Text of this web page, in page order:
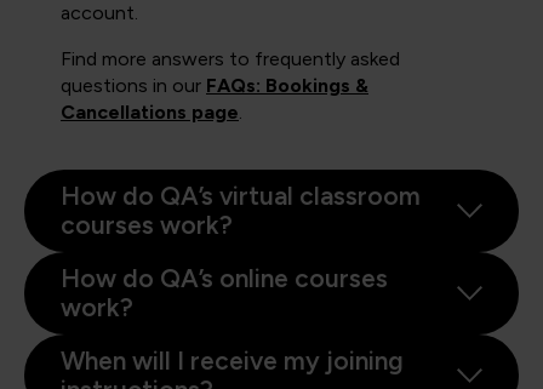
account.
Find more answers to frequently asked
questions in our FAQs: Bookings &
Cancellations page.
How do QA’s virtual classroom
courses work?
How do QA’s online courses
work?
When will I receive my joining